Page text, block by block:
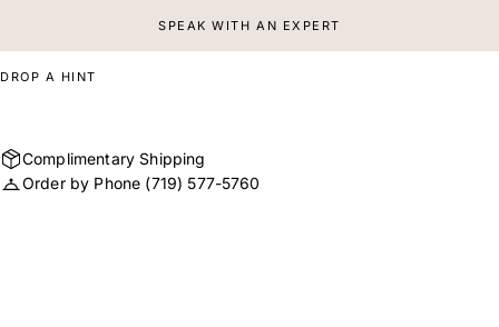
SPEAK WITH AN EXPERT
DROP A HINT
Complimentary Shipping
Order by Phone (719) 577-5760